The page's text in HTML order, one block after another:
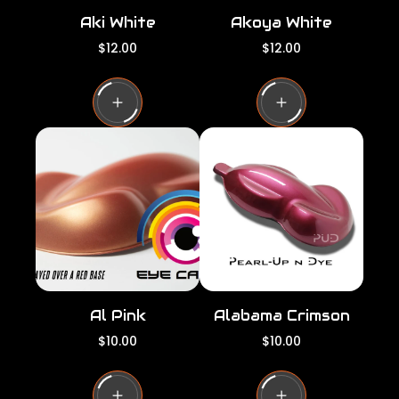
Aki White
R
g
u
l
a
r
c
e
$12.00
Akoya White
R
g
u
l
a
r
i
c
e
$12.00
Al Pink
R
g
u
$10.00
Alabama Crimson
R
g
u
$10.00